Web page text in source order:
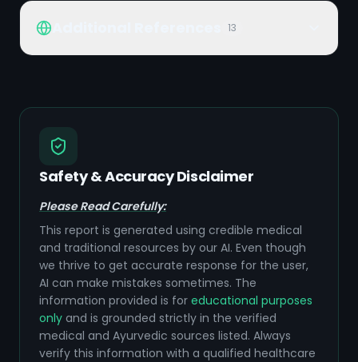
13
Safety & Accuracy Disclaimer
Please Read Carefully:
This report is generated using credible medical
and traditional resources by our AI. Even though
we thrive to get accurate response for the user,
AI can make mistakes sometimes. The
information provided is for educational purposes
only and is grounded strictly in the verified
medical and Ayurvedic sources listed. Always
verify this information with a qualified healthcare